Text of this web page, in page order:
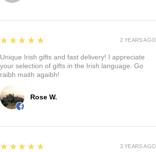
Rose W.
5
★★★★★
Unique Irish gifts and fast delivery! I appreciate
your selection of gifts in the Irish language. Go
raibh maith agaibh!
2 YEARS AGO
5
★★★★★ 3 YEARS AGO